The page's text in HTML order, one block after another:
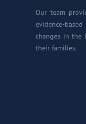
Our team
evidence-
changes in the
their families.